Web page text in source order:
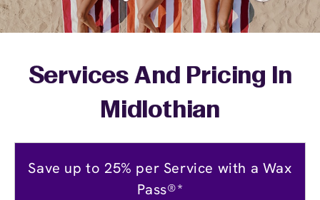
Services And Pricing In
Midlothian
Save up to 25% per Service with a Wax
Pass®*